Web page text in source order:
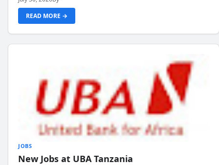
READ MORE →
JOBS
New Jobs at UBA Tanzania